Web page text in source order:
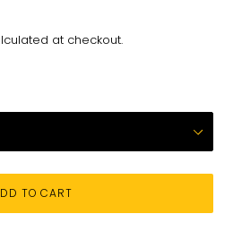
at checkout.
TO CART